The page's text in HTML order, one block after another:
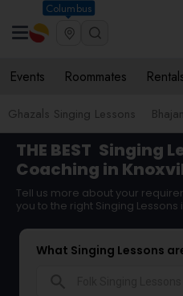
Columbus
Events Roommates
Ghazals Singing Lessons
THE BEST Singing
Coaching in
Tell us more about your
you to the right Singing Lessons
What Singing Lessons